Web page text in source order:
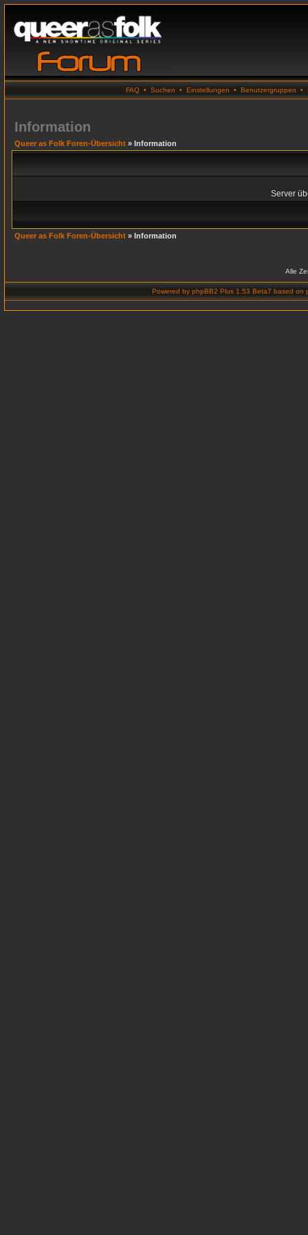
FAQ • Suchen • Einstellungen • Benutzergruppen •
Information
Queer as Folk Foren-Übersicht » Information
Server
Queer as Folk Foren-Übersicht » Information
Alle
Powered by phpBB2 Plus 1.53 Beta7 based on